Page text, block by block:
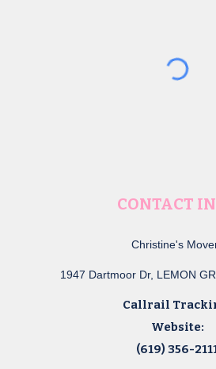
CONTACT
Christine's
1947 Dartmoor Dr, LEMON
Callrail
Website:
(619) 356-